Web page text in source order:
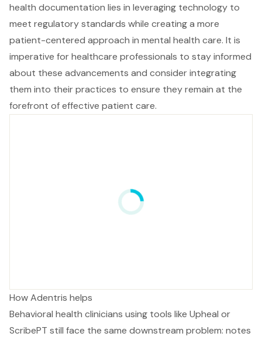
health documentation lies in leveraging technology to
meet regulatory standards while creating a more
patient-centered approach in mental health care. It is
imperative for healthcare professionals to stay informed
about these advancements and consider integrating
them into their practices to ensure they remain at the
forefront of effective patient care.
How Adentris helps
Behavioral health clinicians using tools like Upheal or
ScribePT still face the same downstream problem: notes